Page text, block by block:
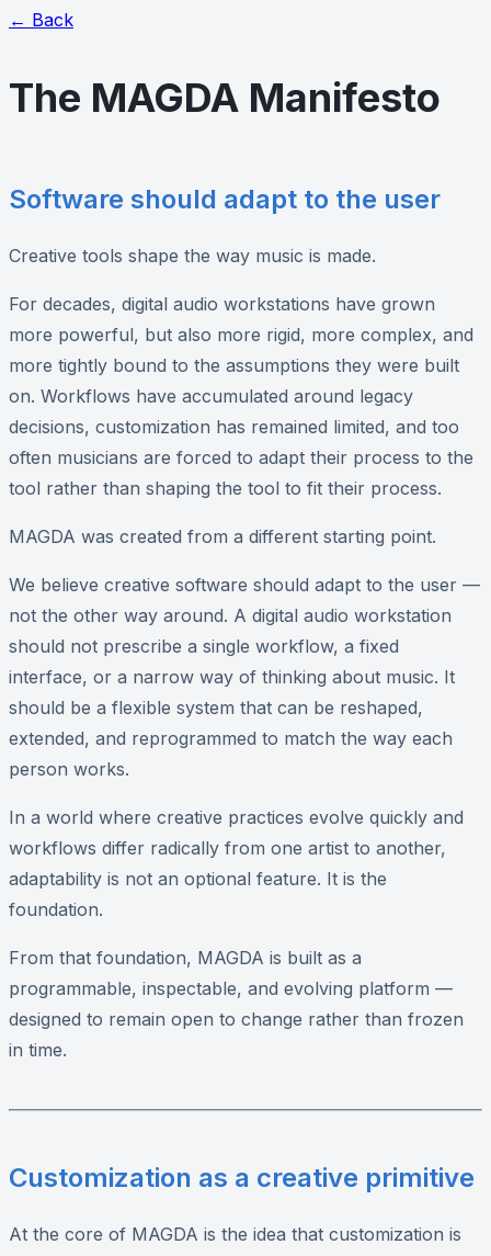
← Back
The MAGDA Manifesto
Software should adapt to the user
Creative tools shape the way music is made.
For decades, digital audio workstations have grown
more powerful, but also more rigid, more complex, and
more tightly bound to the assumptions they were built
on. Workflows have accumulated around legacy
decisions, customization has remained limited, and too
often musicians are forced to adapt their process to the
tool rather than shaping the tool to fit their process.
MAGDA was created from a different starting point.
We believe creative software should adapt to the user —
not the other way around. A digital audio workstation
should not prescribe a single workflow, a fixed
interface, or a narrow way of thinking about music. It
should be a flexible system that can be reshaped,
extended, and reprogrammed to match the way each
person works.
In a world where creative practices evolve quickly and
workflows differ radically from one artist to another,
adaptability is not an optional feature. It is the
foundation.
From that foundation, MAGDA is built as a
programmable, inspectable, and evolving platform —
designed to remain open to change rather than frozen
in time.
Customization as a creative primitive
At the core of MAGDA is the idea that customization is